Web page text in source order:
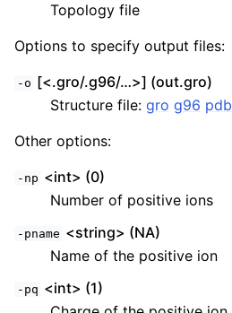
Topology file
Options to specify output files:
-o [<.gro/.g96/…>] (out.gro)
Structure file: gro g96 pdb
Other options:
-np <int> (0)
Number of positive ions
-pname <string> (NA)
Name of the positive ion
-pq <int> (1)